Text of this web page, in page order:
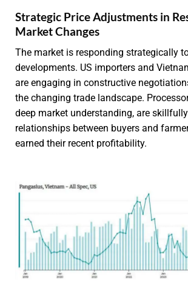
Strategic Price Adjustments in
Market Changes
The market is responding strategically
developments. US importers and
are engaging in constructive
the changing trade landscape.
deep market understanding, are
relationships between buyers and
earned their recent profitability.